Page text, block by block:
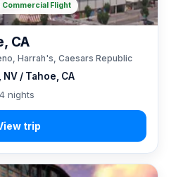
NV / Tahoe, CA
CA
Harrah's, Caesars Republic
4 nights
Commercial Flight